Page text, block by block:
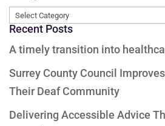
Categories
Recent Posts
A timely transition into
Surrey County Council
Their Deaf Community
Delivering Accessible Advice